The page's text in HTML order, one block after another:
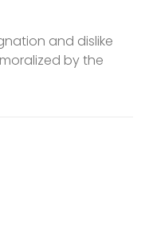
and dislike
by the